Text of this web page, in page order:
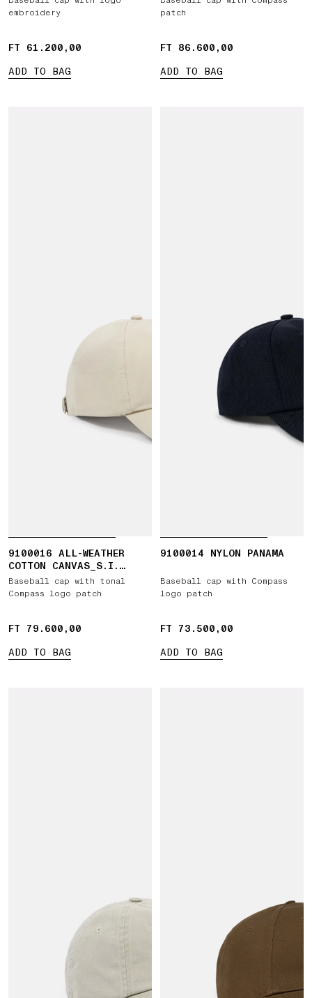
embroidery
FT 61.200,00
FT 61.200,00
ADD TO BAG
patch
FT 86.600,00
FT 86.600,00
ADD TO BAG
9100016 ALL-WEATHER
COTTON CANVAS_S.I.
GHOST
Baseball cap with tonal
Compass logo patch
FT 79.600,00
FT 79.600,00
ADD TO BAG
9100014 NYLON PANAMA
Baseball cap with Compass
logo patch
FT 73.500,00
FT 73.500,00
ADD TO BAG